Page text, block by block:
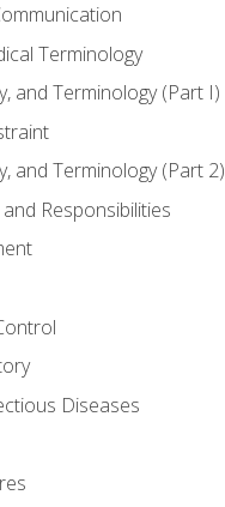
Terminology
and Terminology (Part I)
and Terminology (Part 2)
Responsibilities
Diseases